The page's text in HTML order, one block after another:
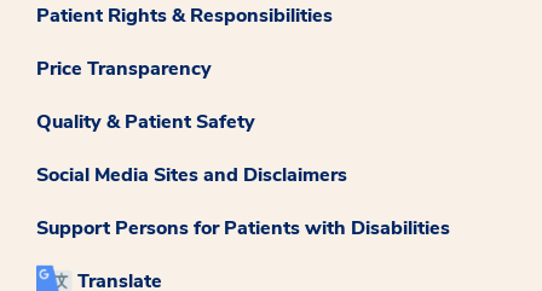
Patient Rights & Responsibilities
Price Transparency
Quality & Patient Safety
Social Media Sites and Disclaimers
Support Persons for Patients with Disabilities
Translate